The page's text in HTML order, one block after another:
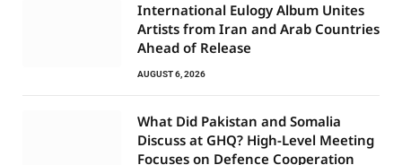
International Eulogy Album Unites
Artists from Iran and Arab Countries
Ahead of Release
AUGUST 6, 2026
What Did Pakistan and Somalia
Discuss at GHQ? High-Level Meeting
Focuses on Defence Cooperation